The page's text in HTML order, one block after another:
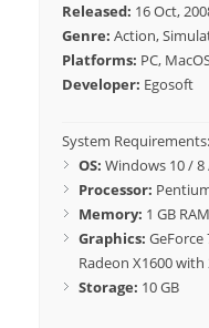
Released: 16 Oct,
Genre: Action,
Platforms: PC,
Developer: Egosoft
System Requirements:
OS: Windows 10 / 8
Processor:
Memory: 1 GB RAM
Graphics: GeForce
Radeon X1600 with
Storage: 10 GB